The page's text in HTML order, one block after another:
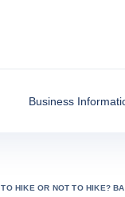
Business
TO HIKE OR NOT TO HIKE?